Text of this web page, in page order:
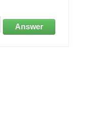
Answer